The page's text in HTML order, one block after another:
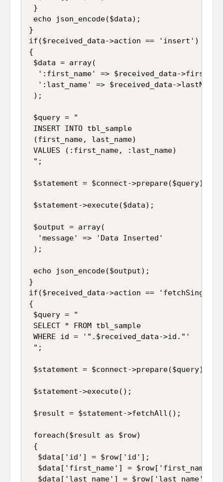
}
echo json_encode($data);
}
if($received_data->action == 'insert')
{
$data = array(
':first_name' => $received_data-
  ':last_name' => $received_data->lastName
);
$query = "
INSERT INTO tbl_sample
(first_name, last_name)
VALUES (:first_name, :last_name)
";
$statement = $connect->prepare($query);
$statement->execute($data);
$output = array(
  'message' => 'Data Inserted'
);
echo json_encode($output);
}
if($received_data->action == 'fetchSingle')
{
$query = "
SELECT * FROM tbl_sample
WHERE id = '".$received_data->id."'
";
$statement = $connect->prepare($query);
$statement->execute();
$result = $statement->fetchAll();
foreach($result as $row)
{
  $data['id'] = $row['id'];
  $data['first_name'] = $row['first_name'];
  $data['last_name'] = $row['last_name'];